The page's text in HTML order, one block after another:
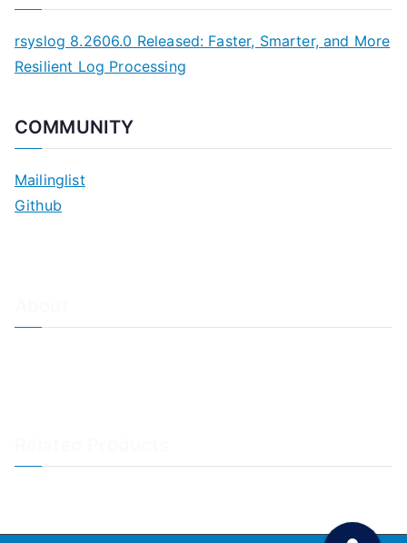
rsyslog 8.2606.0 Released: Faster, Smarter, and More
Resilient Log Processing
COMMUNITY
Mailinglist
Github